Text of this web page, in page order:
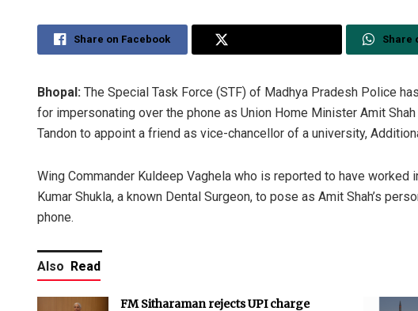
Share on Facebook Share
Bhopal: The Special Task Force (STF) of Madhya Pradesh Police
for impersonating over the phone as Union Home Minister Amit
Tandon to appoint a friend as vice-chancellor of a university,
Wing Commander Kuldeep Vaghela who is reported to have worked
Kumar Shukla, a known Dental Surgeon, to pose as Amit Shah’s
phone.
Also Read
FM Sitharaman rejects UPI charge